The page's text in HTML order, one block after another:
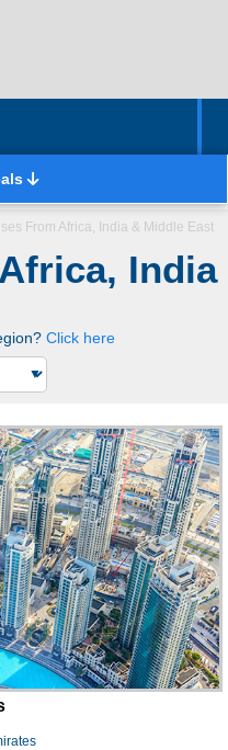
Flights Excursions
sometimes ground
may be optional add-ons)
including hotel stays,
and more.
From Africa, India & Middle East
India
Click here